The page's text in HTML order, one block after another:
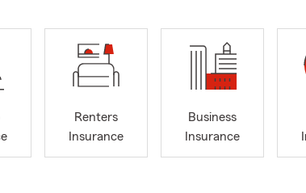
Renters
Insurance
Business
Insurance